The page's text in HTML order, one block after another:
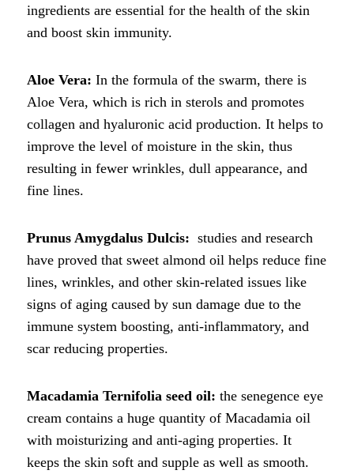
ingredients are essential for the health of the skin
and boost skin immunity.
Aloe Vera: In the formula of the swarm, there is
Aloe Vera, which is rich in sterols and promotes
collagen and hyaluronic acid production. It helps to
improve the level of moisture in the skin, thus
resulting in fewer wrinkles, dull appearance, and
fine lines.
Prunus Amygdalus Dulcis: studies and research
have proved that sweet almond oil helps reduce fine
lines, wrinkles, and other skin-related issues like
signs of aging caused by sun damage due to the
immune system boosting, anti-inflammatory, and
scar reducing properties.
Macadamia Ternifolia seed oil: the senegence eye
cream contains a huge quantity of Macadamia oil
with moisturizing and anti-aging properties. It
keeps the skin soft and supple as well as smooth.